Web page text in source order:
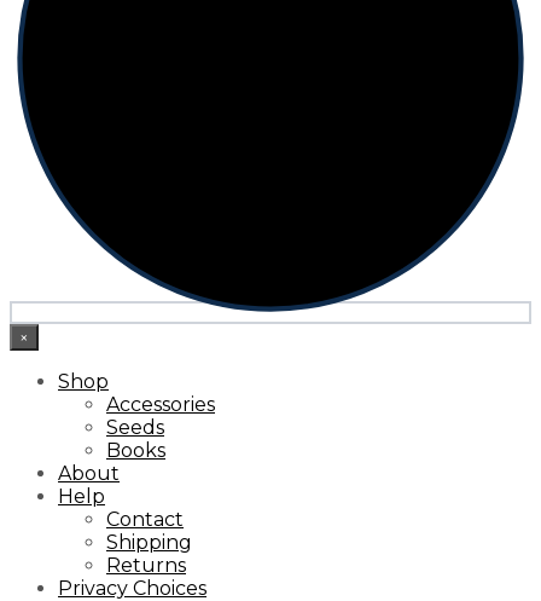
×
Shop
Accessories
Seeds
Books
About
Help
Contact
Shipping
Returns
Privacy Choices